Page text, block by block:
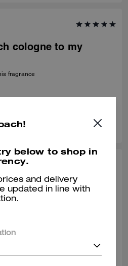
cologne to my
fragrance
below to shop in
and delivery
updated in line with